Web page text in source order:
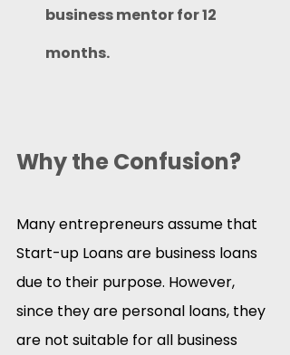
business mentor for 12
months.
Why the Confusion?
Many entrepreneurs assume that
Start-up Loans are business loans
due to their purpose. However,
since they are personal loans, they
are not suitable for all business